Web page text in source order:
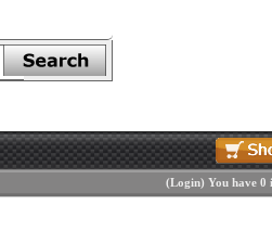
(Login) You have 0